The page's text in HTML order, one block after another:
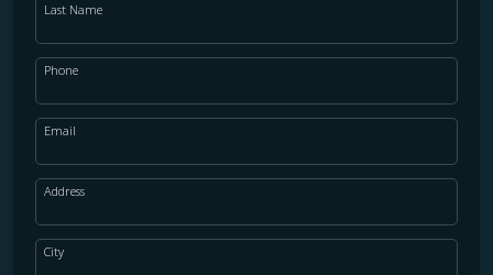
Last Name
Phone
Email
Address
City